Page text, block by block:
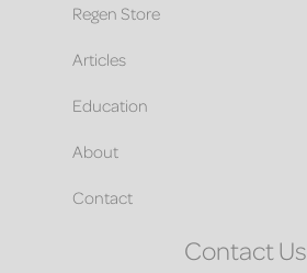
Regen Store
Articles
Education
About
Contact
Contact Us